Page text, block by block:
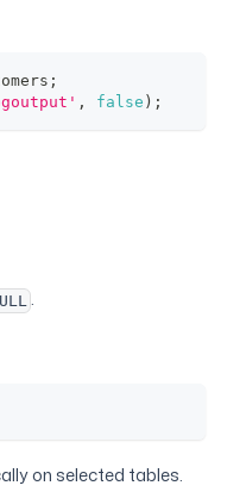
;
, false ) ;
.
on selected tables.